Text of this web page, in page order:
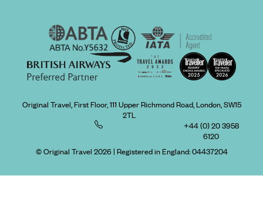
Original Travel, First Floor, 111 Upper Richmond Road, London, SW15
2TL
+44 (0) 20 3958
6120
© Original Travel 2026| Registered in England:04437204